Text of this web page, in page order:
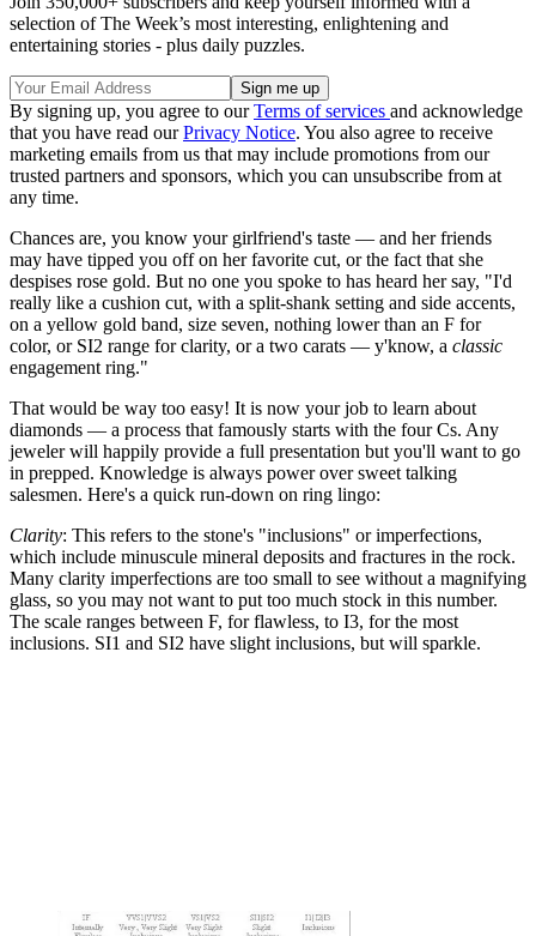
selection of The Week’s most interesting, enlightening and
entertaining stories - plus daily puzzles.
By signing up, you agree to ourTerms of services and acknowledge
that you have read ourPrivacy Notice. You also agree to receive
marketing emails from us that may include promotions from our
trusted partners and sponsors, which you can unsubscribe from at
any time.
Chances are, you know your girlfriend's taste — and her friends
may have tipped you off on her favorite cut, or the fact that she
despises rose gold. But no one you spoke to has heard her say, "I'd
really like a cushion cut, with a split-shank setting and side accents,
on a yellow gold band, size seven, nothing lower than an F for
color, or SI2 range for clarity, or a two carats — y'know, a classic
engagement ring."
That would be way too easy! It is now your job to learn about
diamonds — a process that famously starts with the four Cs. Any
jeweler will happily provide a full presentation but you'll want to go
in prepped. Knowledge is always power over sweet talking
salesmen. Here's a quick run-down on ring lingo:
Clarity: This refers to the stone's "inclusions" or imperfections,
which include minuscule mineral deposits and fractures in the rock.
Many clarity imperfections are too small to see without a magnifying
glass, so you may not want to put too much stock in this number.
The scale ranges between F, for flawless, to I3, for the most
inclusions. SI1 and SI2 have slight inclusions, but will sparkle.